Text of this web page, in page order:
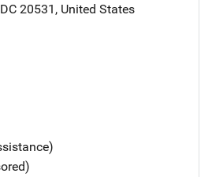
DC 20531 , United States